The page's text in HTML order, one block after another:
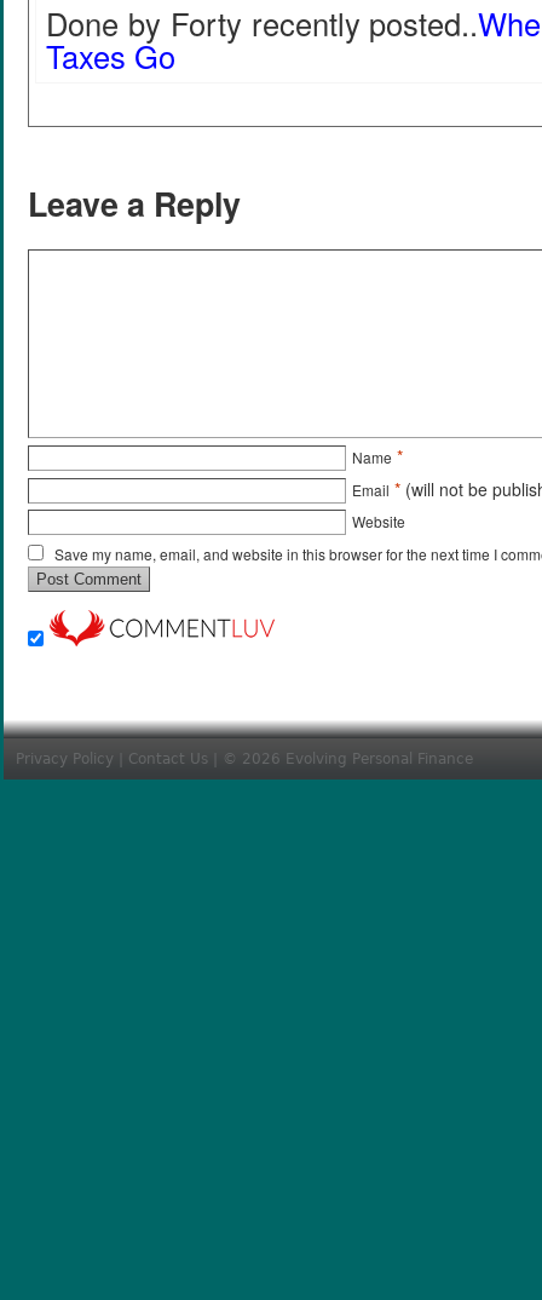
Done by Forty recently posted..
Taxes Go
Leave a Reply
Name *
Email * (will not be
Website
Save my name, email, and website in this browser for the next time I
Privacy Policy Contact Us | © 2026 Evolving Personal Finance